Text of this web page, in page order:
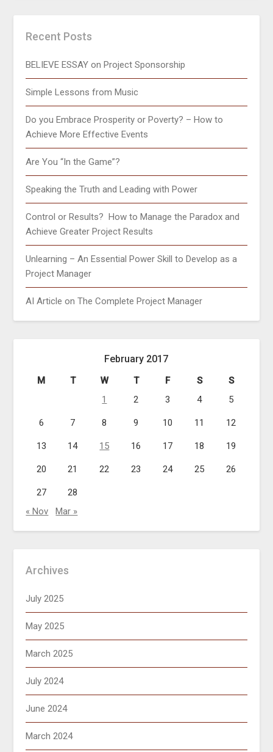
Recent Posts
BELIEVE ESSAY on Project Sponsorship
Simple Lessons from Music
Do you Embrace Prosperity or Poverty? – How to
Achieve More Effective Events
Are You “In the Game”?
Speaking the Truth and Leading with Power
Control or Results? How to Manage the Paradox and
Achieve Greater Project Results
Unlearning – An Essential Power Skill to Develop as a
Project Manager
AI Article on The Complete Project Manager
February 2017
M T W T F S
S
1
2 3 4 5
6 7 8 9 10 11 12
13 14 15 16 17 18 19
20 21 22 23 24 25 26
27
28
« Nov
Mar »
Archives
July 2025
May 2025
March 2025
July 2024
June 2024
March 2024